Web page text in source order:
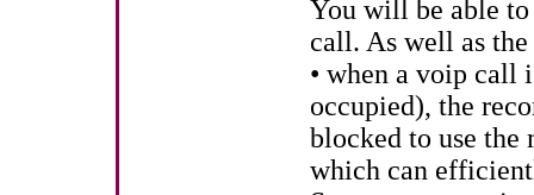
You will be able to
call. As well as
• when a voip call
occupied), the
blocked to use the
which can